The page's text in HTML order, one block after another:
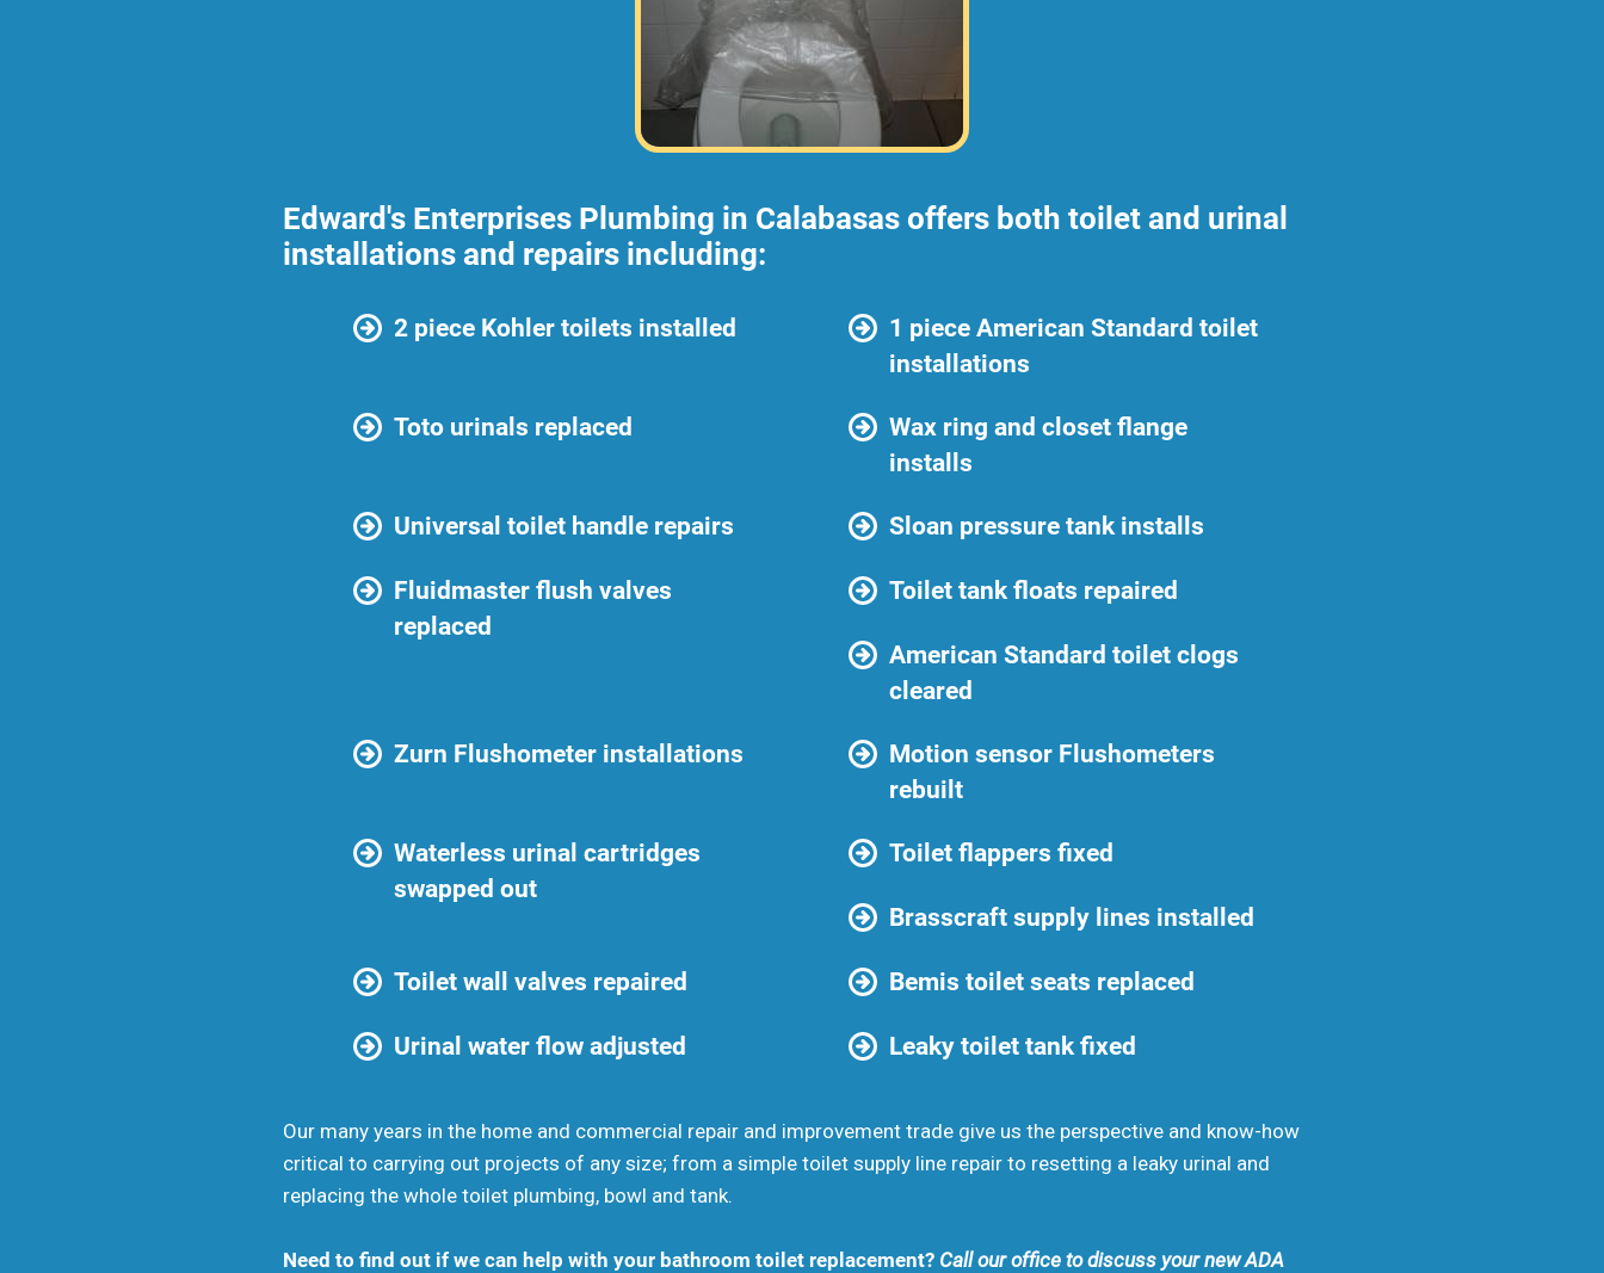
Edward's Enterprises Plumbing in Calabasas offers both toilet and urinal
installations and repairs including:
2 piece Kohler toilets installed
1 piece American Standard toilet
installations
Toto urinals replaced
Wax ring and closet flange
installs
Universal toilet handle repairs Sloan pressure tank installs
Fluidmaster flush valves
replaced
Toilet tank floats repaired
American Standard toilet clogs
cleared
Zurn Flushometer installations
Motion sensor Flushometers
rebuilt
Waterless urinal cartridges
swapped out
Toilet flappers fixed
Brasscraft supply lines installed
Toilet wall valves repaired Bemis toilet seats replaced
Urinal water flow adjusted Leaky toilet tank fixed
Our many years in the home and commercial repair and improvement trade give us the perspective and know-how
critical to carrying out projects of any size; from a simple toilet supply line repair to resetting a leaky urinal and
replacing the whole toilet plumbing, bowl and tank.
Need to find out if we can help with your bathroom toilet replacement? Call our office to discuss your new ADA